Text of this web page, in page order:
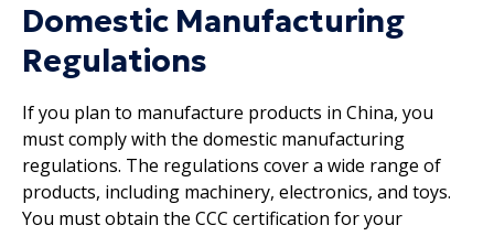
Domestic Manufacturing
Regulations
If you plan to manufacture products in China, you
must comply with the domestic manufacturing
regulations. The regulations cover a wide range of
products, including machinery, electronics, and toys.
You must obtain the CCC certification for your